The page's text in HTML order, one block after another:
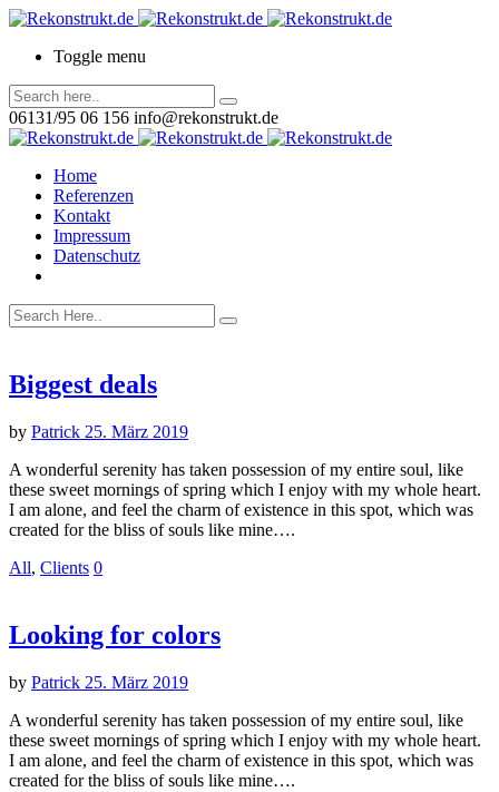
Toggle menu
06131/95 06 156 info@rekonstrukt.de
Home
Referenzen
Kontakt
Impressum
Datenschutz
Biggest deals
by Patrick 25. März 2019
A wonderful serenity has taken possession of my entire soul, like
these sweet mornings of spring which I enjoy with my whole heart.
I am alone, and feel the charm of existence in this spot, which was
created for the bliss of souls like mine….
All, Clients 0
Looking for colors
by Patrick 25. März 2019
A wonderful serenity has taken possession of my entire soul, like
these sweet mornings of spring which I enjoy with my whole heart.
I am alone, and feel the charm of existence in this spot, which was
created for the bliss of souls like mine….